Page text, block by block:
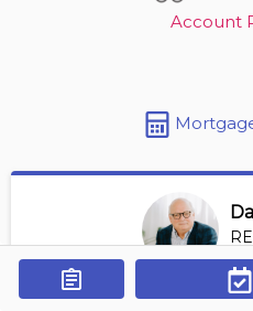
Account
*REALTOR®